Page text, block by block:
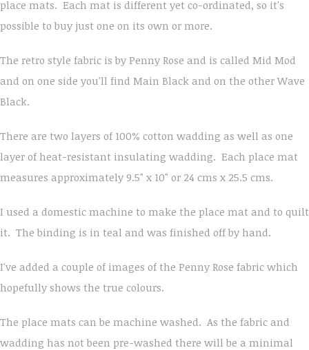
place mats. Each mat is different yet co-ordinated, so it's
possible to buy just one on its own or more.
The retro style fabric is by Penny Rose and is called Mid Mod
and on one side you'll find Main Black and on the other Wave
Black.
There are two layers of 100% cotton wadding as well as one
layer of heat-resistant insulating wadding. Each place mat
measures approximately 9.5" x 10" or 24 cms x 25.5 cms.
I used a domestic machine to make the place mat and to quilt
it. The binding is in teal and was finished off by hand.
I've added a couple of images of the Penny Rose fabric which
hopefully shows the true colours.
The place mats can be machine washed. As the fabric and
wadding has not been pre-washed there will be a minimal